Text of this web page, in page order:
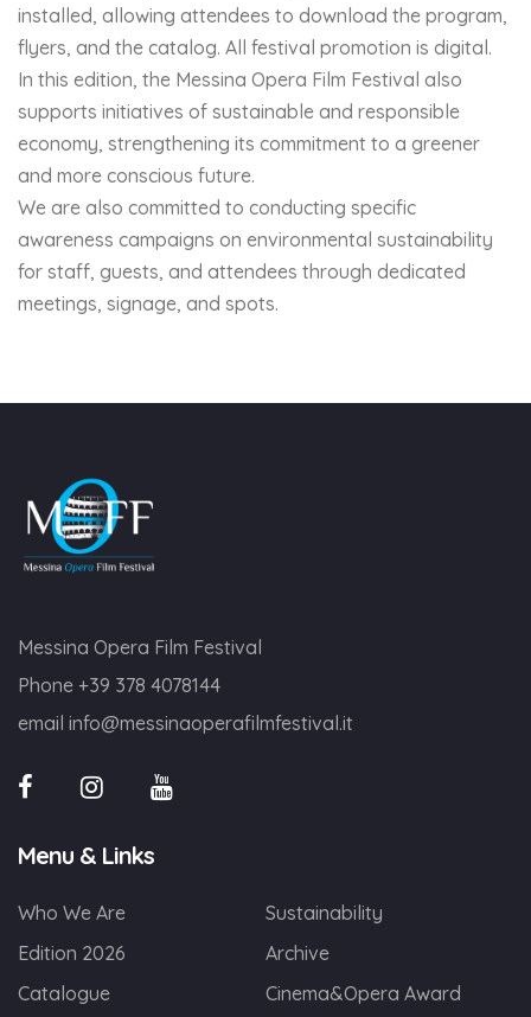
installed, allowing attendees to download the program,
flyers, and the catalog. All festival promotion is digital.
In this edition, the Messina Opera Film Festival also
supports initiatives of sustainable and responsible
economy, strengthening its commitment to a greener
and more conscious future.
We are also committed to conducting specific
awareness campaigns on environmental sustainability
for staff, guests, and attendees through dedicated
meetings, signage, and spots.
Messina Opera Film Festival
Phone +39 378 4078144
email info@messinaoperafilmfestival.it
Menu & Links
Who We Are
Sustainability
Edition 2026
Archive
Catalogue
Cinema&Opera Award